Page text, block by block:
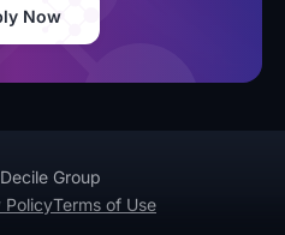
Now
Group
PolicyTerms of Use